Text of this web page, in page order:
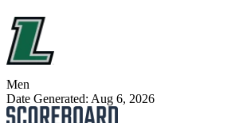
Men
Date Generated: Aug 6, 2026